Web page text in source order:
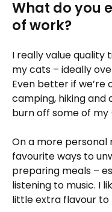
What do you
of work?
I really value quality
my cats – ideally
Even better if we’re
camping, hiking
burn off some of
On a more personal
favourite ways to
preparing meals –
listening to music. I
little extra flavour to